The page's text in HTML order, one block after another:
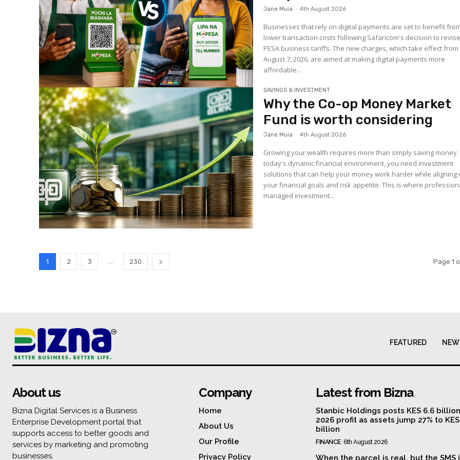
Jane Muia - 4th August 2026
Businesses that rely on digital payments are set to benefit
lower transaction costs following Safaricom's decision to
PESA business tariffs. The new charges, which take effect from
August 7, 2026, are aimed at making digital payments more
affordable...
SAVINGS & INVESTMENT
Why the Co-op Money Market
Fund is worth considering
Jane Muia - 4th August 2026
Growing your wealth requires more than simply saving money.
today's dynamic financial environment, you need investment
solutions that can help your money work harder while aligning
your financial goals and risk appetite. This is where
managed investment...
1 2 3 ... 230 Page 1
FEATURED
About us
Bizna Digital Services is a Business
Enterprise Development portal that
supports access to better goods and
services by marketing and promoting
businesses.
Company
Home
About Us
Our Profile
Privacy Policy
Latest from Bizna
Stanbic Holdings posts KES 6.6
2026 profit as assets jump 27% to
billion
FINANCE 6th August 2026
When the parcel is real, but the SMS